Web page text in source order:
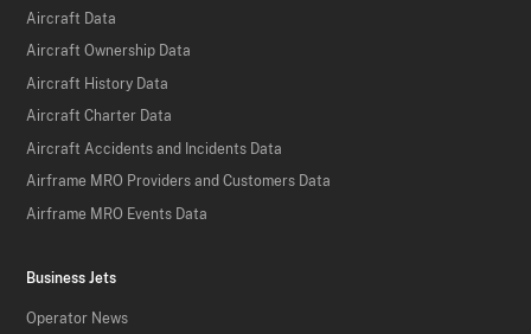
Aircraft Data
Aircraft Ownership Data
Aircraft History Data
Aircraft Charter Data
Aircraft Accidents and Incidents Data
Airframe MRO Providers and Customers Data
Airframe MRO Events Data
Business Jets
Operator News